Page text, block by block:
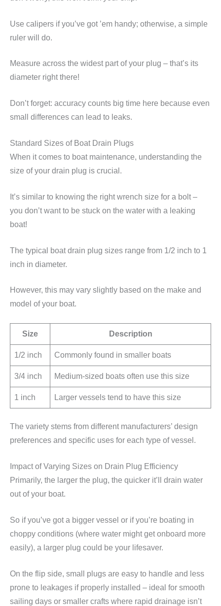
Use calipers if you’ve got ’em handy; otherwise, a simple
ruler will do.
Measure across the widest part of your plug – that’s its
diameter right there!
Don’t forget: accuracy counts big time here because even
small differences can lead to leaks.
Standard Sizes of Boat Drain Plugs
When it comes to boat maintenance, understanding the
size of your drain plug is crucial.
It’s similar to knowing the right wrench size for a bolt –
you don’t want to be stuck on the water with a leaking
boat!
The typical boat drain plug sizes range from 1/2 inch to 1
inch in diameter.
However, this may vary slightly based on the make and
model of your boat.
Size Description
1/2 inch Commonly found in smaller boats
3/4 inch Medium-sized boats often use this size
1 inch Larger vessels tend to have this size
The variety stems from different manufacturers’ design
preferences and specific uses for each type of vessel.
Impact of Varying Sizes on Drain Plug Efficiency
Primarily, the larger the plug, the quicker it’ll drain water
out of your boat.
So if you’ve got a bigger vessel or if you’re boating in
choppy conditions (where water might get onboard more
easily), a larger plug could be your lifesaver.
On the flip side, small plugs are easy to handle and less
prone to leakages if properly installed – ideal for smooth
sailing days or smaller crafts where rapid drainage isn’t